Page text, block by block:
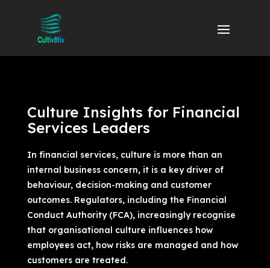
Culture Insights for Financial
Services Leaders
In financial services, culture is more than an
internal business concern, it is a key driver of
behaviour, decision-making and customer
outcomes. Regulators, including the Financial
Conduct Authority (FCA), increasingly recognise
that organisational culture influences how
employees act, how risks are managed and how
customers are treated.